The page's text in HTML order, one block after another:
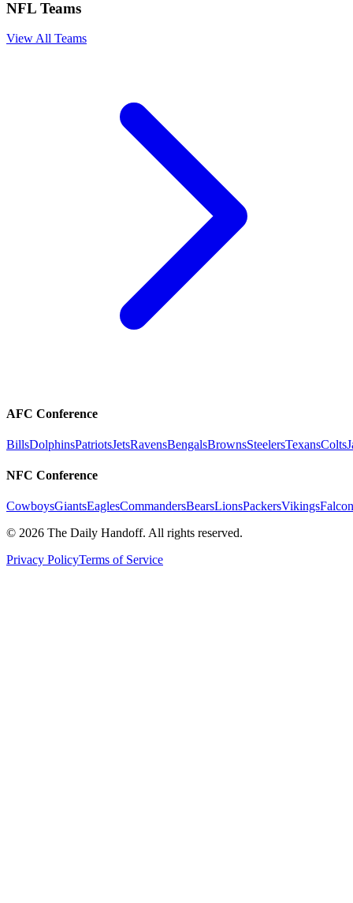
NFL Teams
View All Teams
AFC Conference
BillsDolphinsPatriotsJetsRavensBengalsBrownsSteelersTexansColts
NFC Conference
CowboysGiantsEaglesCommandersBearsLionsPackersVikings
© 2026 The Daily Handoff. All rights reserved.
Privacy PolicyTerms of Service